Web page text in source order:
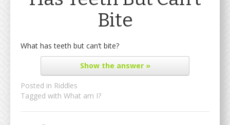
Bite
What has teeth but can’t bite?
Showthe answer »
Posted in Riddles
Tagged with What am I?